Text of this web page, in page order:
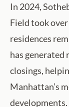
In 2024,
Field took
residences
has
closings,
Manhattan’s
developments.